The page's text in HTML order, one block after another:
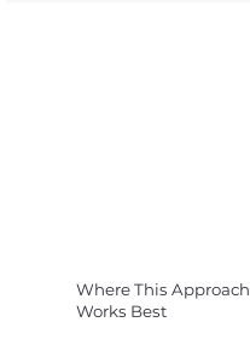
Where This Approach
Works Best